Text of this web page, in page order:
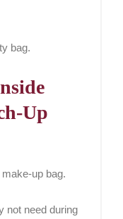
bag.
Up
make-up bag.
not need during